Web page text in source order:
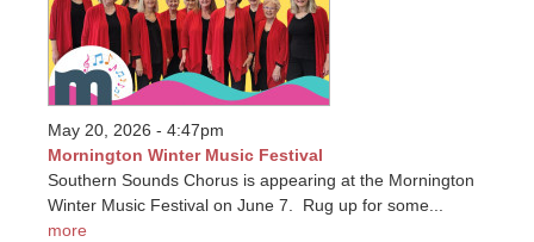
May 20, 2026 - 4:47pm
Mornington Winter Music Festival
Southern Sounds Chorus is appearing at the Mornington
Winter Music Festival on June 7. Rug up for some...
more